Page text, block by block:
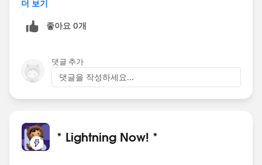
5. Paste in this code, then customize it by changing
"iconName=" "
<aura:component
implements="force:appHostable,flexipage:availableFor
AllPageTypes,flexipage:availableForRecordHome,force:
s,force:lightningQuickAction" access="global" >
<lightning:card iconName="custom:custom19"
더 보기
좋아요 0개
댓글 추가
댓글을 작성하세요...
* Lightning Now! *